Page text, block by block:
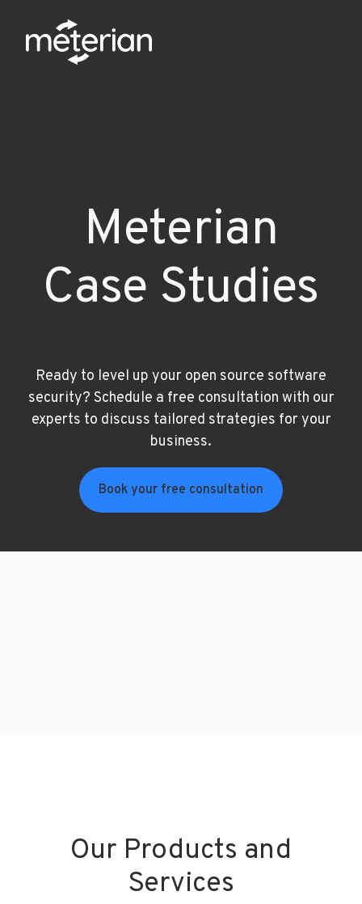
Meterian
Case Studies
Ready to level up your open source software
security? Schedule a free consultation with our
experts to discuss tailored strategies for your
business.
Book your free consultation
Our Products and
Services